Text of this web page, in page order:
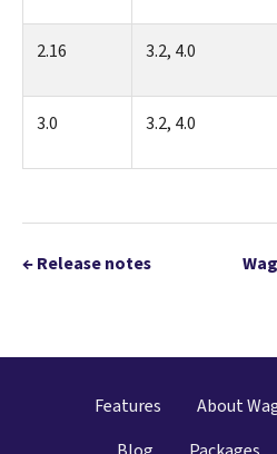
2.16 3.2, 4.0
3.0 3.2, 4.0
←Release notes
Features About